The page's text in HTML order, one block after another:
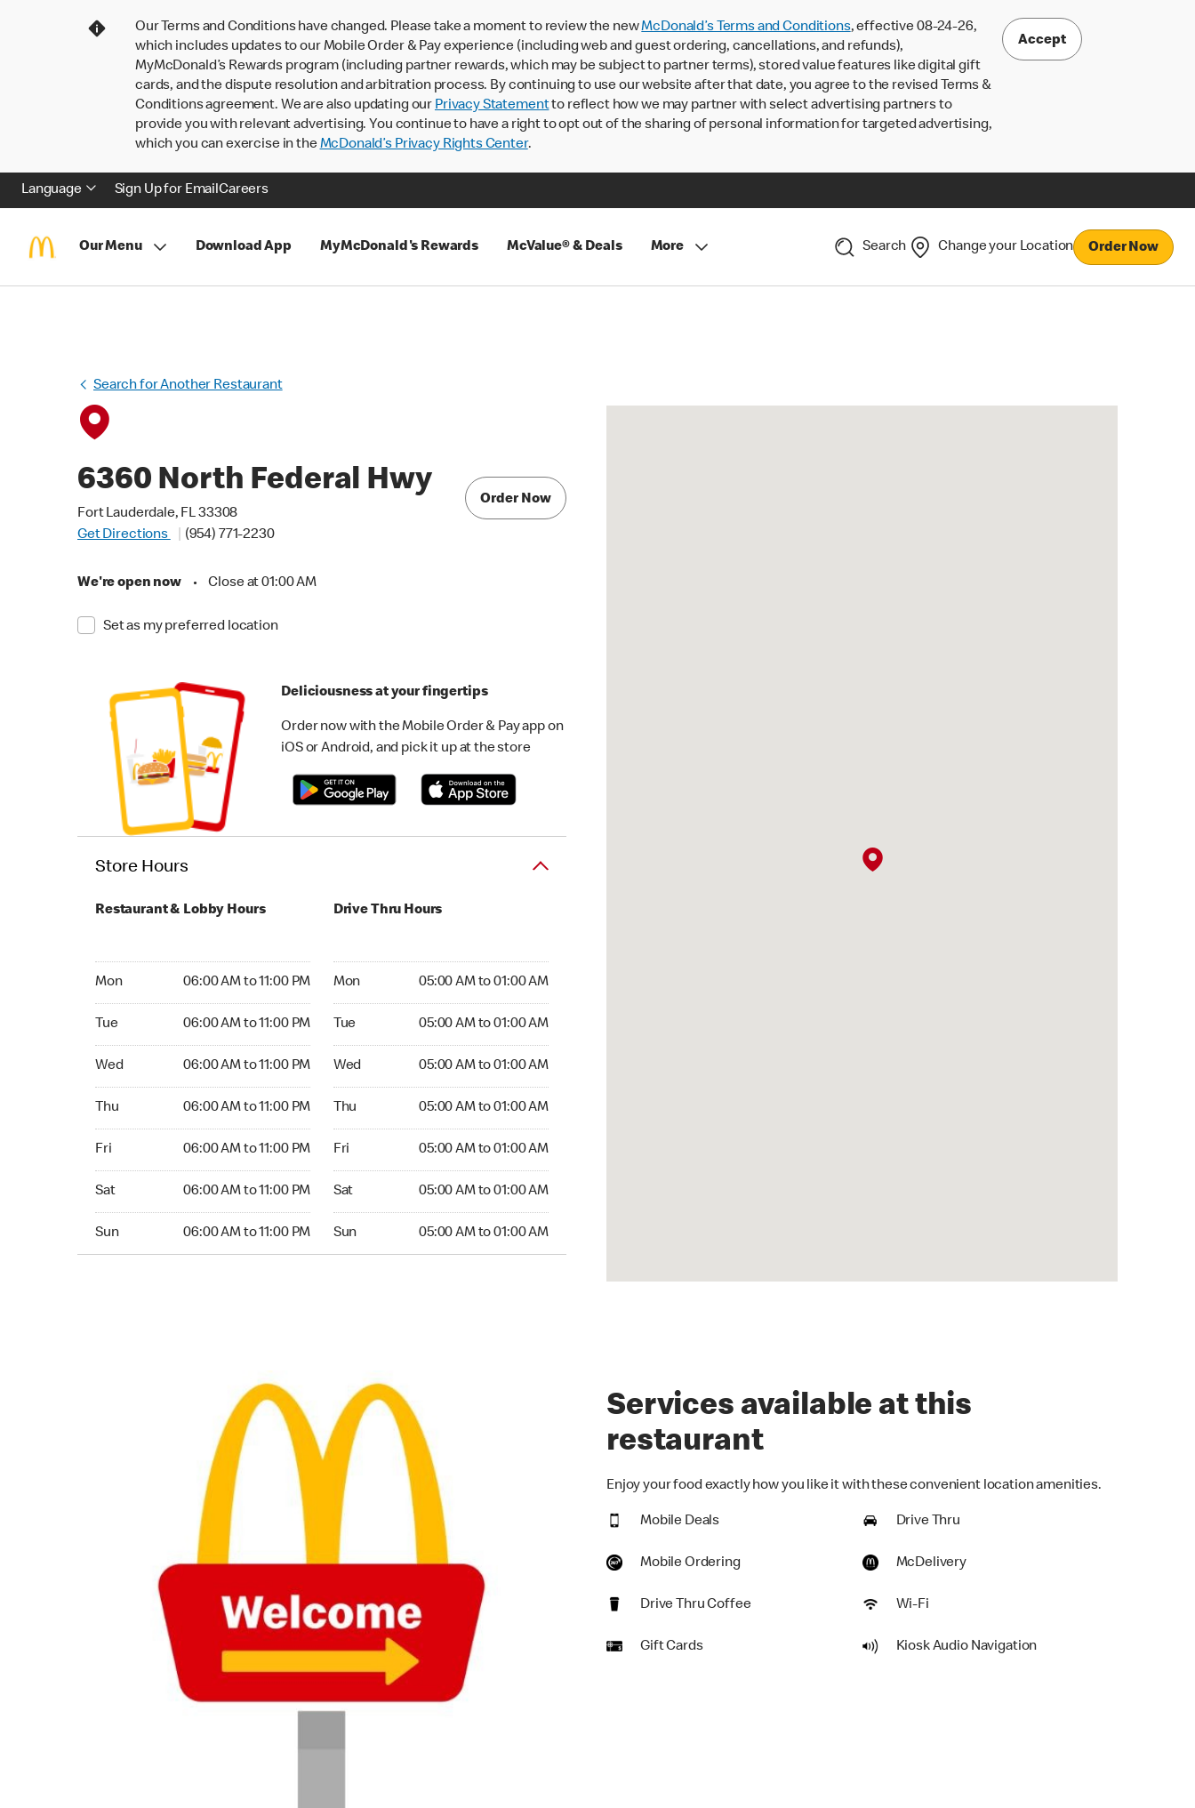
Our Terms and Conditions have changed. Please take a moment to review the newMcDonald’s Terms and Conditions, effective 08-24-26,
which includes updates to our Mobile Order & Pay experience (including web and guest ordering, cancellations, and refunds),
MyMcDonald’s Rewards program (including partner rewards, which may be subject to partner terms), stored value features like digital gift
cards, and the dispute resolution and arbitration process. By continuing to use our website after that date, you agree to the revised Terms &
Conditions agreement. We are also updating our Privacy Statementto reflect how we may partner with select advertising partners to
provide you with relevant advertising. You continue to have a right to opt out of the sharing of personal information for targeted advertising,
which you can exercise in theMcDonald’s Privacy Rights Center.
Accept
Language Sign Up for EmailCareers
Our Menu Download App MyMcDonald's Rewards McValue® & Deals More Search Change your Location Order Now
Search for Another Restaurant
6360 North Federal Hwy
Fort Lauderdale, FL 33308
Get Directions
(954) 771-2230
We're open now • Close at 01:00 AM
Set as my preferred location
Order Now
Deliciousness at your fingertips
Order now with the Mobile Order & Pay app on
iOS or Android, and pick it up at the store
Store Hours
Restaurant & Lobby Hours
Mon 06:00 AM to 11:00 PM
Tue 06:00 AM to 11:00 PM
Wed 06:00 AM to 11:00 PM
Thu 06:00 AM to 11:00 PM
Fri 06:00 AM to 11:00 PM
Sat 06:00 AM to 11:00 PM
Sun 06:00 AM to 11:00 PM
Drive Thru Hours
Mon 05:00 AM to 01:00 AM
Tue 05:00 AM to 01:00 AM
Wed 05:00 AM to 01:00 AM
Thu 05:00 AM to 01:00 AM
Fri 05:00 AM to 01:00 AM
Sat 05:00 AM to 01:00 AM
Sun 05:00 AM to 01:00 AM
Services available at this
restaurant
Enjoy your food exactly how you like it with these convenient location amenities.
Mobile Deals Drive Thru
Mobile Ordering McDelivery
Drive Thru Coffee Wi-Fi
Gift Cards Kiosk Audio Navigation